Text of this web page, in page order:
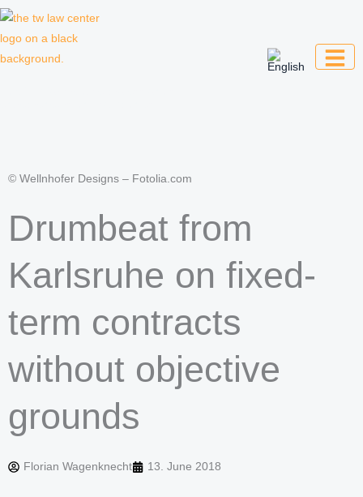
Skip
© Wellnhofer Designs – Fotolia.com
Drumbeat from
Karlsruhe on fixed-
term contracts
without objective
grounds
Florian Wagenknecht 13. June 2018